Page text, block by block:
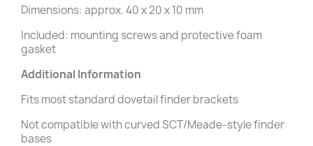
Dimensions: approx. 40 x 20 x 10 mm
Included: mounting screws and protective foam
gasket
Additional Information
Fits most standard dovetail finder brackets
Not compatible with curved SCT/Meade-style finder
bases